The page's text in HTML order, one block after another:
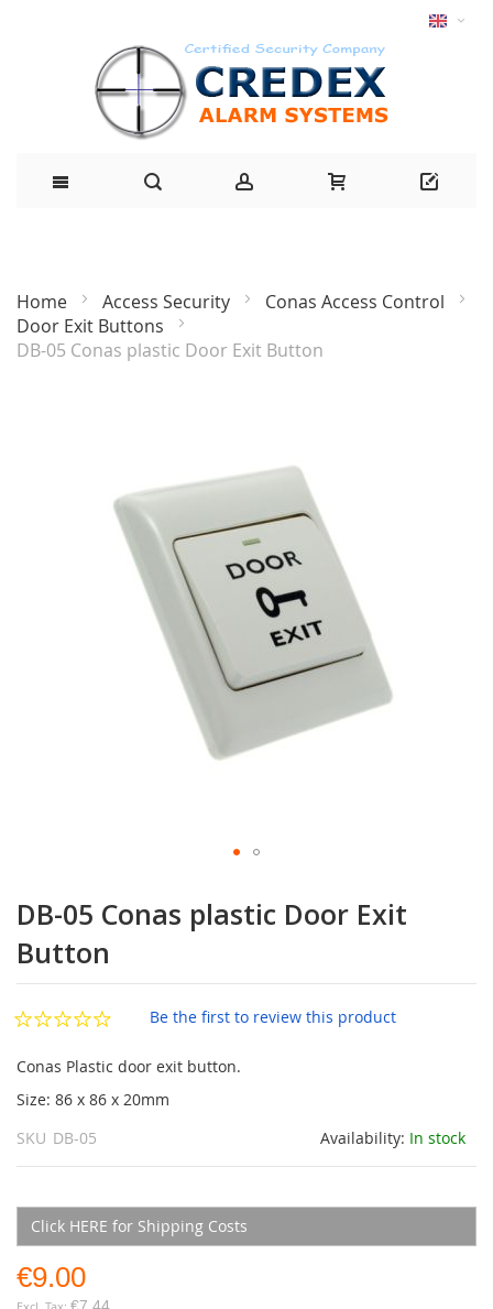
Home Access Security
Conas Access Control
Door Exit Buttons
DB-05 Conas plastic Door Exit Button
to
the
beginning
of
the
images
gallery
DB-05 Conas plastic Door Exit
Button
Be the first to review this product
Conas Plastic door exit button.
Size: 86 x 86 x 20mm
Availability: In stock
SKU DB-05
Click HERE for Shipping Costs
€9.00